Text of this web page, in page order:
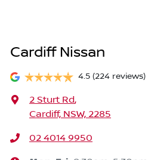
Cardiff Nissan
4.5 (224 reviews)
2 Sturt Rd,
Cardiff, NSW, 2285
02 4014 9950